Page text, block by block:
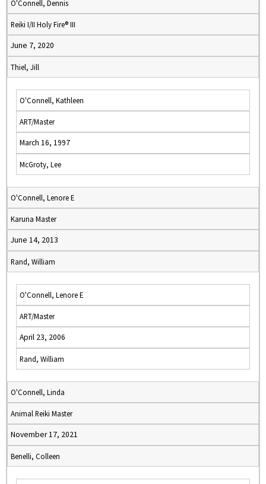
O'Connell, Dennis
Reiki I/II Holy Fire® III
June 7, 2020
Thiel, Jill
O'Connell, Kathleen
ART/Master
March 16, 1997
McGroty, Lee
O'Connell, Lenore E
Karuna Master
June 14, 2013
Rand, William
O'Connell, Lenore E
ART/Master
April 23, 2006
Rand, William
O'Connell, Linda
Animal Reiki Master
November 17, 2021
Benelli, Colleen